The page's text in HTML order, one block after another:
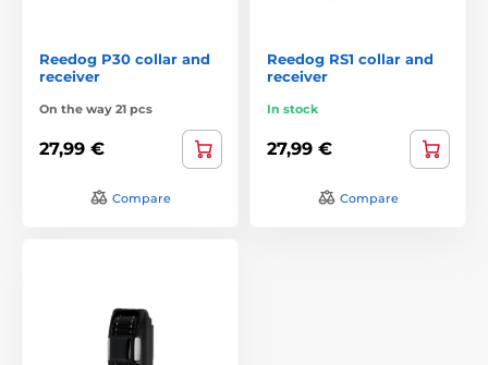
Reedog P30 collar and
receiver
On the way 21 pcs
27,99 €
Compare
Reedog RS1 collar and
receiver
In stock
27,99 €
Compare